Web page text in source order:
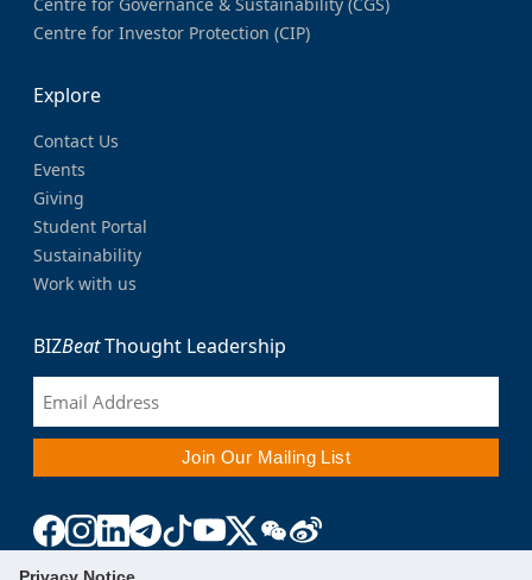
Centre for Investor Protection (CIP)
Explore
Contact Us
Events
Giving
Student Portal
Sustainability
Work with us
BIZBeatThought Leadership